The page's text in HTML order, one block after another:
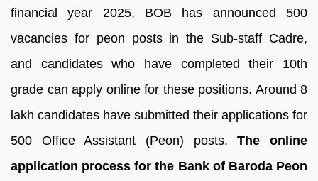
financial year 2025, BOB has announced 500
vacancies for peon posts in the Sub-staff Cadre,
and candidates who have completed their 10th
grade can apply online for these positions. Around 8
lakh candidates have submitted their applications for
500 Office Assistant (Peon) posts.The online
application process for the Bank of Baroda Peon